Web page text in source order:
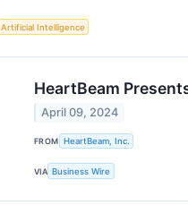
Artificial Intelligence
HeartBeam
April 09, 2024
FROM HeartBeam, Inc.
VIA Business Wire